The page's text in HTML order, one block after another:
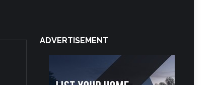
ADVERTISEMENT